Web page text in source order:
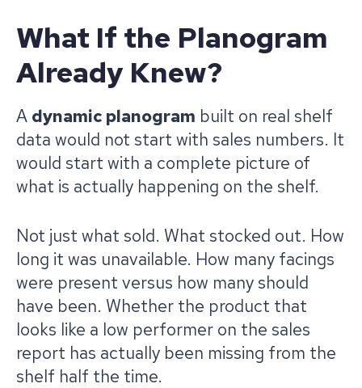
What If the Planogram
Already Knew?
A dynamic planogram built on real shelf
data would not start with sales numbers. It
would start with a complete picture of
what is actually happening on the shelf.
Not just what sold. What stocked out. How
long it was unavailable. How many facings
were present versus how many should
have been. Whether the product that
looks like a low performer on the sales
report has actually been missing from the
shelf half the time.